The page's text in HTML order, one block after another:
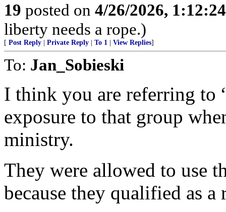
19 posted on 4/26/2026,
liberty needs a rope.)
[ Post Reply Private Reply To 1 View Replies]
To: Jan_Sobieski
I think you are referring to
exposure to that group
ministry.
They were allowed to use
because they qualified as